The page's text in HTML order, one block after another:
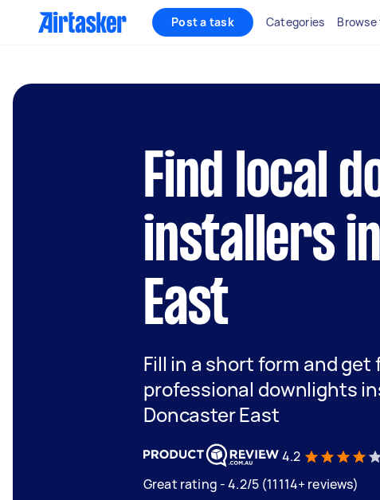
Post a task Categories
Find local
installers
East
Fill in a short form and
professional downlights
Doncaster East
4.2
Great rating - 4.2/5 (11114+ reviews)